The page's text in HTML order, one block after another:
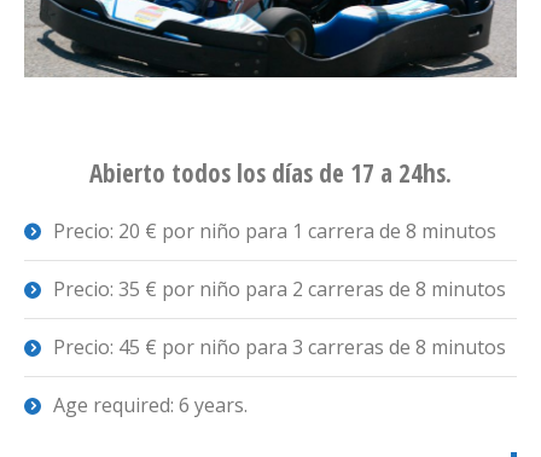
Abierto todos los días de 17 a 24hs.
Precio: 20 € por niño para 1 carrera de 8 minutos
Precio: 35 € por niño para 2 carreras de 8 minutos
Precio: 45 € por niño para 3 carreras de 8 minutos
Age required: 6 years.